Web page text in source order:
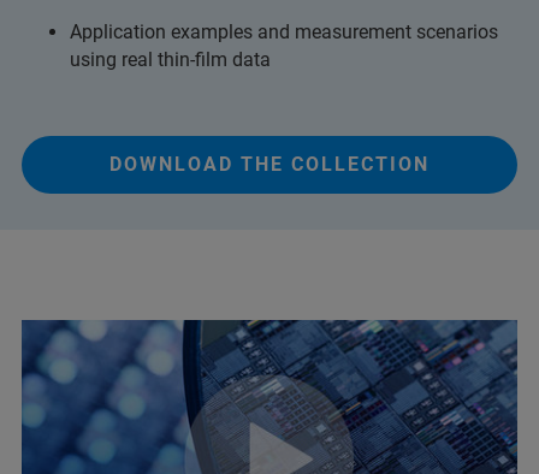
Application examples and measurement scenarios
using real thin‑film data
DOWNLOAD THE COLLECTION